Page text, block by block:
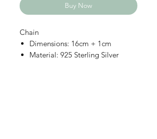
Buy Now
Chain
Dimensions: 16cm + 1cm
Material: 925 Sterling Silver